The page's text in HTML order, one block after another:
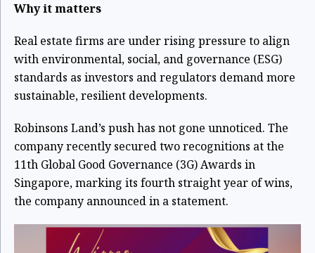
Why it matters
Real estate firms are under rising pressure to align
with environmental, social, and governance (ESG)
standards as investors and regulators demand more
sustainable, resilient developments.
Robinsons Land’s push has not gone unnoticed. The
company recently secured two recognitions at the
11th Global Good Governance (3G) Awards in
Singapore, marking its fourth straight year of wins,
the company announced in a statement.